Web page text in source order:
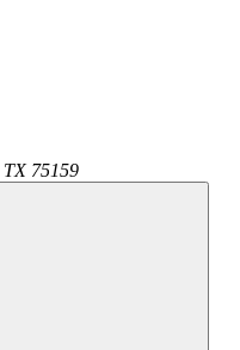
TX 75159